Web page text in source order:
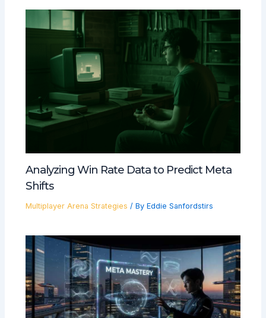
Analyzing Win Rate Data to Predict Meta
Shifts
Multiplayer Arena Strategies / By Eddie Sanfordstirs